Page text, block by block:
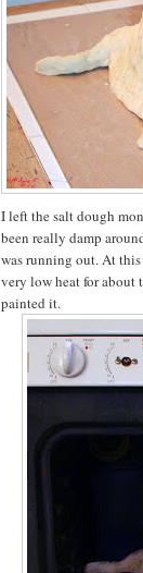
I left the salt dough
been really damp
was running out. At
very low heat for about
painted it.